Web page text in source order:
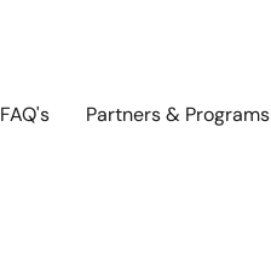
FAQ's Partners & Programs